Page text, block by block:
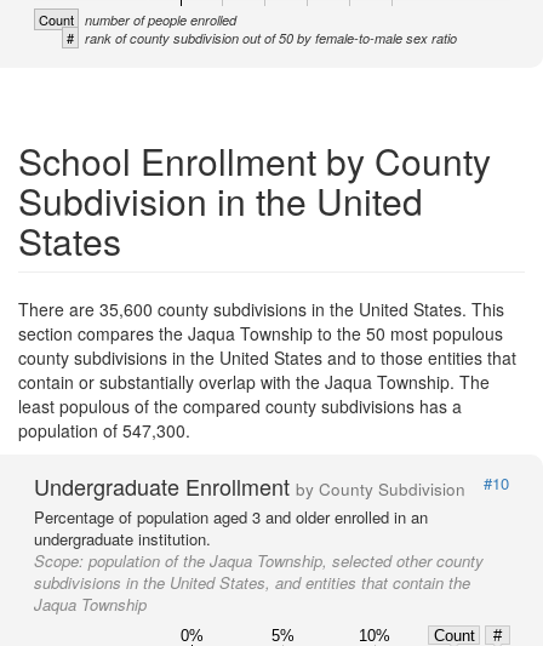
Count number of people enrolled
# rank of county subdivision out of 50 by female-to-male sex ratio
School Enrollment by County
Subdivision in the United
States
There are 35,600 county subdivisions in the United States. This
section compares the Jaqua Township to the 50 most populous
county subdivisions in the United States and to those entities that
contain or substantially overlap with the Jaqua Township. The
least populous of the compared county subdivisions has a
population of 547,300.
Undergraduate Enrollment by County Subdivision
#10
Percentage of population aged 3 and older enrolled in an
undergraduate institution.
Scope: population of the Jaqua Township, selected other county
subdivisions in the United States, and entities that contain the
Jaqua Township
0% 5% 10% Count
#